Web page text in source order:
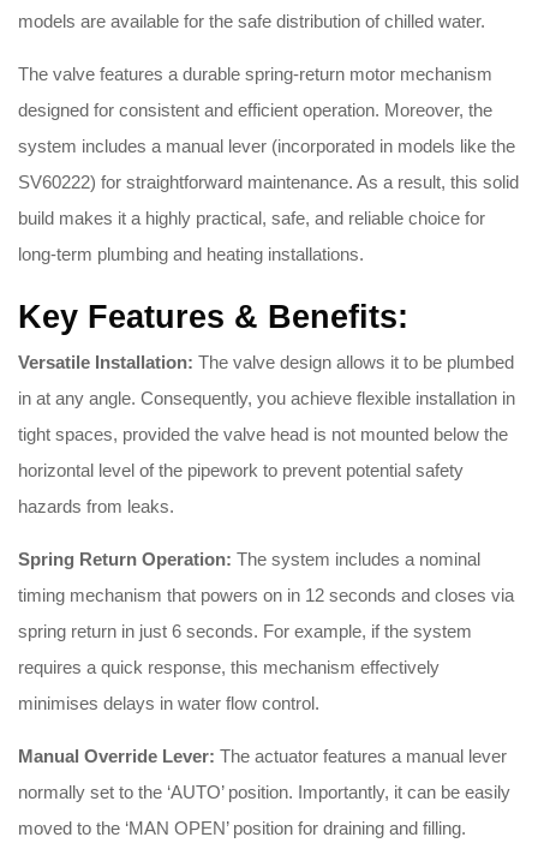
models are available for the safe distribution of chilled water.
The valve features a durable spring-return motor mechanism
designed for consistent and efficient operation. Moreover, the
system includes a manual lever (incorporated in models like the
SV60222) for straightforward maintenance. As a result, this solid
build makes it a highly practical, safe, and reliable choice for
long-term plumbing and heating installations.
Key Features & Benefits:
Versatile Installation: The valve design allows it to be plumbed
in at any angle. Consequently, you achieve flexible installation in
tight spaces, provided the valve head is not mounted below the
horizontal level of the pipework to prevent potential safety
hazards from leaks.
Spring Return Operation: The system includes a nominal
timing mechanism that powers on in 12 seconds and closes via
spring return in just 6 seconds. For example, if the system
requires a quick response, this mechanism effectively
minimises delays in water flow control.
Manual Override Lever: The actuator features a manual lever
normally set to the ‘AUTO’ position. Importantly, it can be easily
moved to the ‘MAN OPEN’ position for draining and filling.